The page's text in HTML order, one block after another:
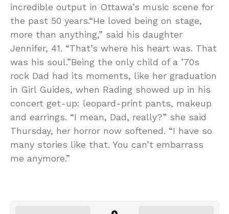
incredible output in Ottawa’s music scene for
the past 50 years.“He loved being on stage,
more than anything,” said his daughter
Jennifer, 41. “That’s where his heart was. That
was his soul.”Being the only child of a ’70s
rock Dad had its moments, like her graduation
in Girl Guides, when Rading showed up in his
concert get-up: leopard-print pants, makeup
and earrings. “I mean, Dad, really?” she said
Thursday, her horror now softened. “I have so
many stories like that. You can’t embarrass
me anymore.”